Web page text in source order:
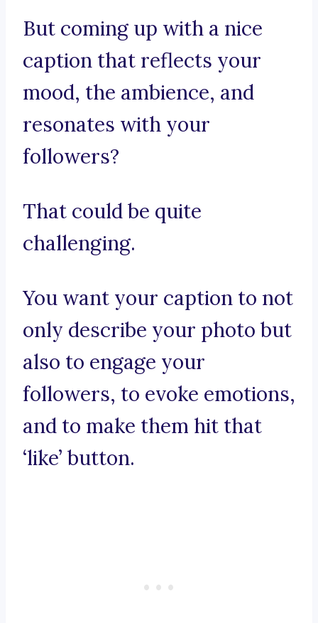
But coming up with a nice
caption that reflects your
mood, the ambience, and
resonates with your
followers?
That could be quite
challenging.
You want your caption to not
only describe your photo but
also to engage your
followers, to evoke emotions,
and to make them hit that
‘like’ button.